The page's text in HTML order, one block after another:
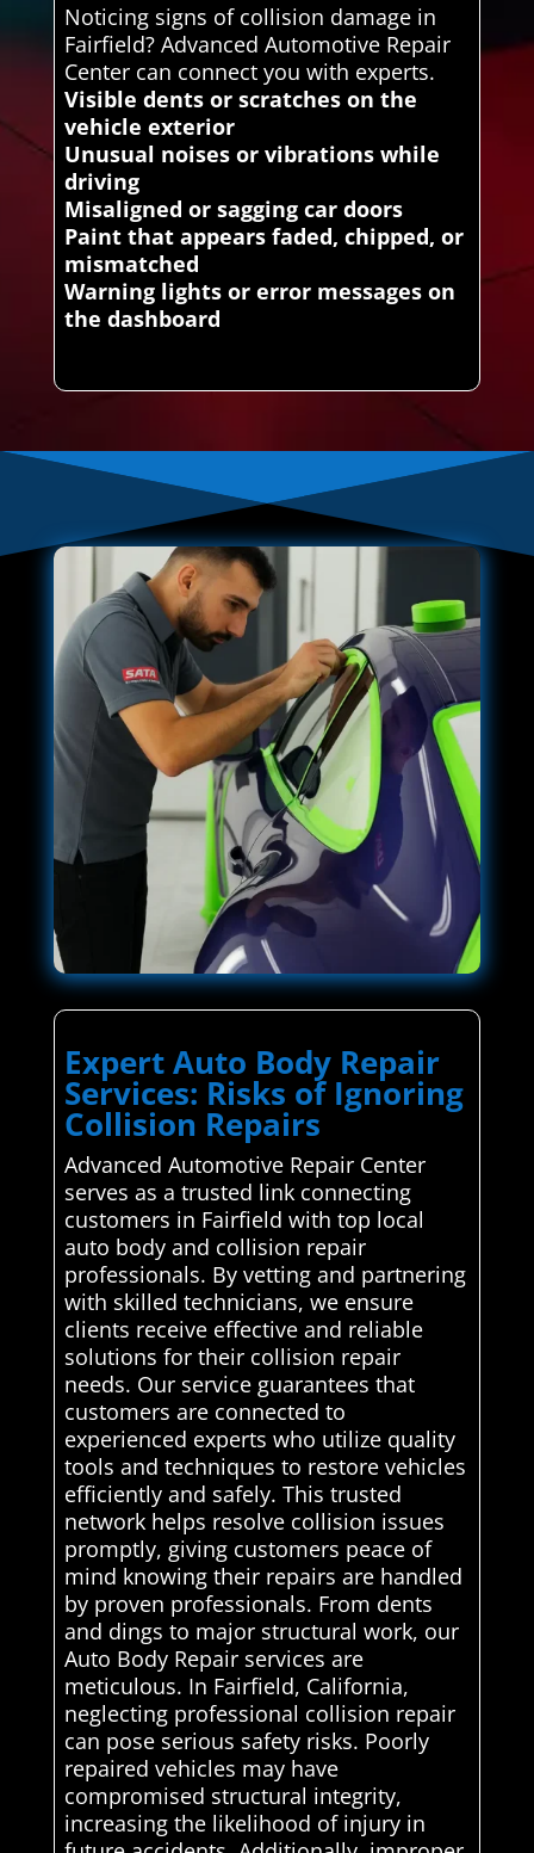
Noticing signs of collision damage in
Fairfield? Advanced Automotive Repair
Center can connect you with experts.
Visible dents or scratches on the
vehicle exterior
Unusual noises or vibrations while
driving
Misaligned or sagging car doors
Paint that appears faded, chipped, or
mismatched
Warning lights or error messages on
the dashboard
Expert Auto Body Repair
Services: Risks of Ignoring
Collision Repairs
Advanced Automotive Repair Center
serves as a trusted link connecting
customers in Fairfield with top local
auto body and collision repair
professionals. By vetting and partnering
with skilled technicians, we ensure
clients receive effective and reliable
solutions for their collision repair
needs. Our service guarantees that
customers are connected to
experienced experts who utilize quality
tools and techniques to restore vehicles
efficiently and safely. This trusted
network helps resolve collision issues
promptly, giving customers peace of
mind knowing their repairs are handled
by proven professionals. From dents
and dings to major structural work, our
Auto Body Repair services are
meticulous. In Fairfield, California,
neglecting professional collision repair
can pose serious safety risks. Poorly
repaired vehicles may have
compromised structural integrity,
increasing the likelihood of injury in